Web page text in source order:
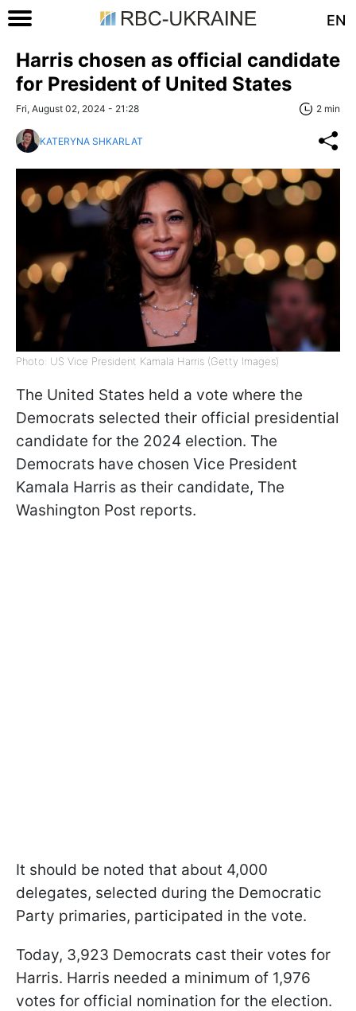
EN
Harris chosen as official candidate
for President of United States
Fri, August 02, 2024 - 21:28 2 min
KATERYNA SHKARLAT
Photo: US Vice President Kamala Harris (Getty Images)
The United States held a vote where the
Democrats selected their official presidential
candidate for the 2024 election. The
Democrats have chosen Vice President
Kamala Harris as their candidate, The
Washington Post reports.
It should be noted that about 4,000
delegates, selected during the Democratic
Party primaries, participated in the vote.
Today, 3,923 Democrats cast their votes for
Harris. Harris needed a minimum of 1,976
votes for official nomination for the election.